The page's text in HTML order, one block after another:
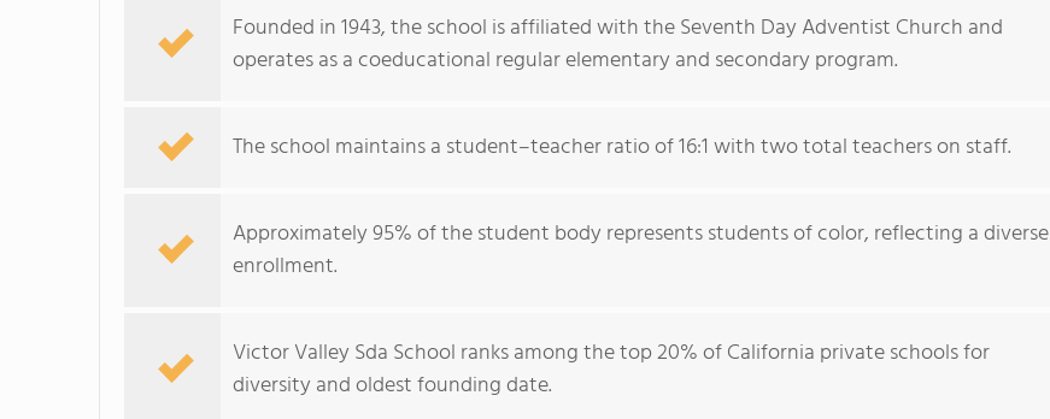
Founded in 1943, the school is affiliated with the Seventh Day Adventist Church and
operates as a coeducational regular elementary and secondary program.
The school maintains a student–teacher ratio of 16:1 with two total teachers on staff.
Approximately 95% of the student body represents students of color, reflecting a diverse
enrollment.
Victor Valley Sda School ranks among the top 20% of California private schools for
diversity and oldest founding date.